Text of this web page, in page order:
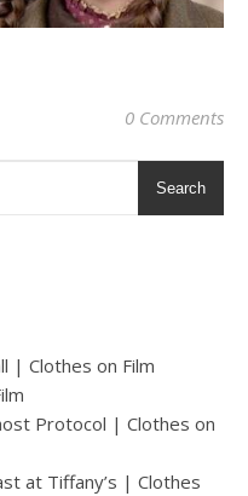
0 Comments
Search
| Clothes on Film
Protocol | Clothes on
at Tiffany’s | Clothes